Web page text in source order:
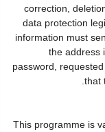
correction,
data protection
information must
the address
password,
that
This programme is